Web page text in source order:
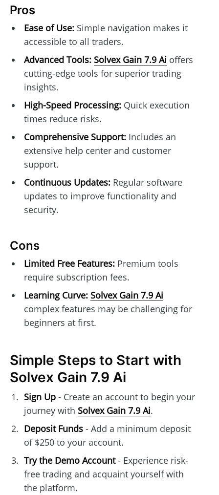
Pros
Ease of Use:Simple navigation makes it
accessible to all traders.
Advanced Tools: Solvex Gain 7.9 Ai offers
cutting-edge tools for superior trading
insights.
High-Speed Processing:Quick execution
times reduce risks.
Comprehensive Support:Includes an
extensive help center and customer
support.
Continuous Updates:Regular software
updates to improve functionality and
security.
Cons
Limited Free Features:Premium tools
require subscription fees.
Learning Curve: Solvex Gain 7.9 Ai
complex features may be challenging for
beginners at first.
Simple Steps to Start with
Solvex Gain 7.9 Ai
Sign Up- Create an account to begin your
journey with Solvex Gain 7.9 Ai.
Deposit Funds- Add a minimum deposit
of $250 to your account.
Try the Demo Account- Experience risk-
free trading and acquaint yourself with
the platform.